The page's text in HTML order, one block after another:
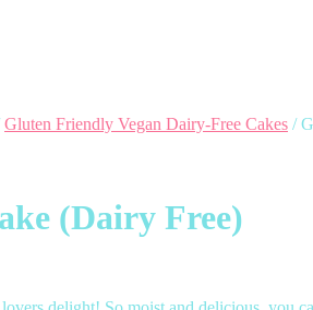
Gluten Friendly Vegan Dairy-Free Cakes /
(Dairy Free)